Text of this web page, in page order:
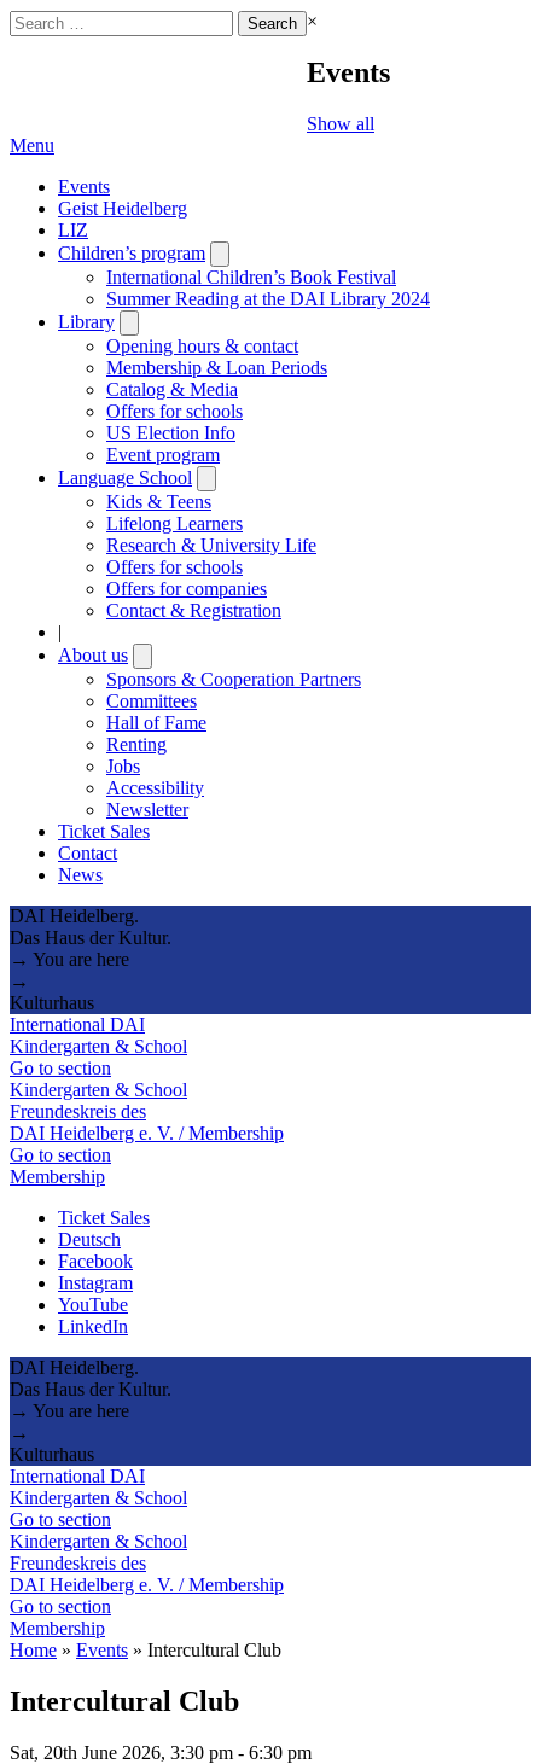
Search
for:
×
Events
Show all
Menu
Events
Geist Heidelberg
LIZ
Children’s program
submenu
International Children’s Book Festival
Summer Reading at the DAI Library 2024
Library
submenu
Opening hours & contact
Membership & Loan Periods
Catalog & Media
Offers for schools
US Election Info
Event program
Language School
submenu
Kids & Teens
Lifelong Learners
Research & University Life
Offers for schools
Offers for companies
Contact & Registration
|
About us
submenu
Sponsors & Cooperation Partners
Committees
Hall of Fame
Renting
Jobs
Accessibility
Newsletter
Ticket Sales
Contact
News
DAI Heidelberg.
Das Haus der Kultur.
→ You are here
→
Kulturhaus
International DAI
Kindergarten & School
Go to section
Kindergarten & School
Freundeskreis des
DAI Heidelberg e. V. / Membership
Go to section
Membership
Ticket Sales
Deutsch
Facebook
Instagram
YouTube
LinkedIn
DAI Heidelberg.
Das Haus der Kultur.
→ You are here
→
Kulturhaus
International DAI
Kindergarten & School
Go to section
Kindergarten & School
Freundeskreis des
DAI Heidelberg e. V. / Membership
Go to section
Membership
Home » Events » Intercultural Club
Intercultural Club
Sat, 20th June 2026, 3:30 pm - 6:30 pm